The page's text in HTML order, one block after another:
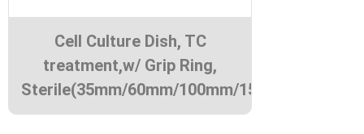
Cell Culture Dish, TC
treatment,w/ Grip Ring,
Sterile(35mm/60mm/100mm/150mm)